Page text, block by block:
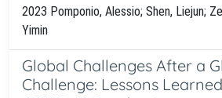
2023 Pomponio, Alessio; Shen, Liejun;
Yimin
Global Challenges After a
Challenge: Lessons